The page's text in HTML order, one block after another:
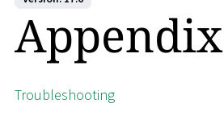
Appendix
Troubleshooting